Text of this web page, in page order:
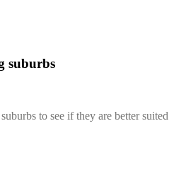
suburbs
to see if they are better suited